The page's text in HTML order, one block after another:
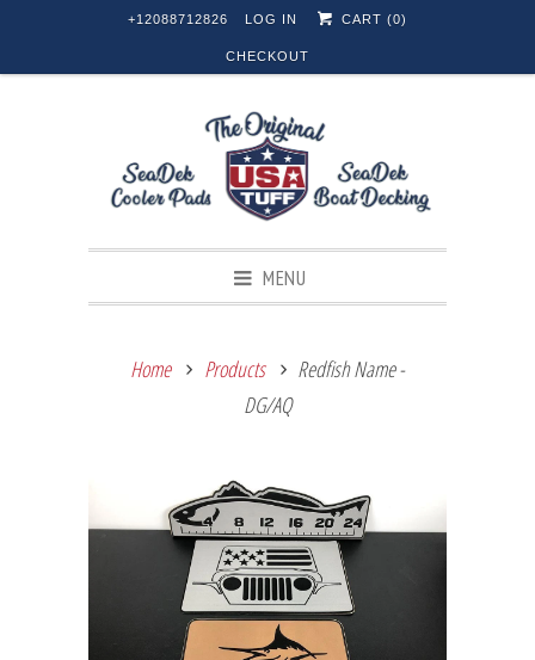
+12088712826 LOG IN CART (0)
CHECKOUT
MENU
Home Products
Redfish Name -
DG/AQ